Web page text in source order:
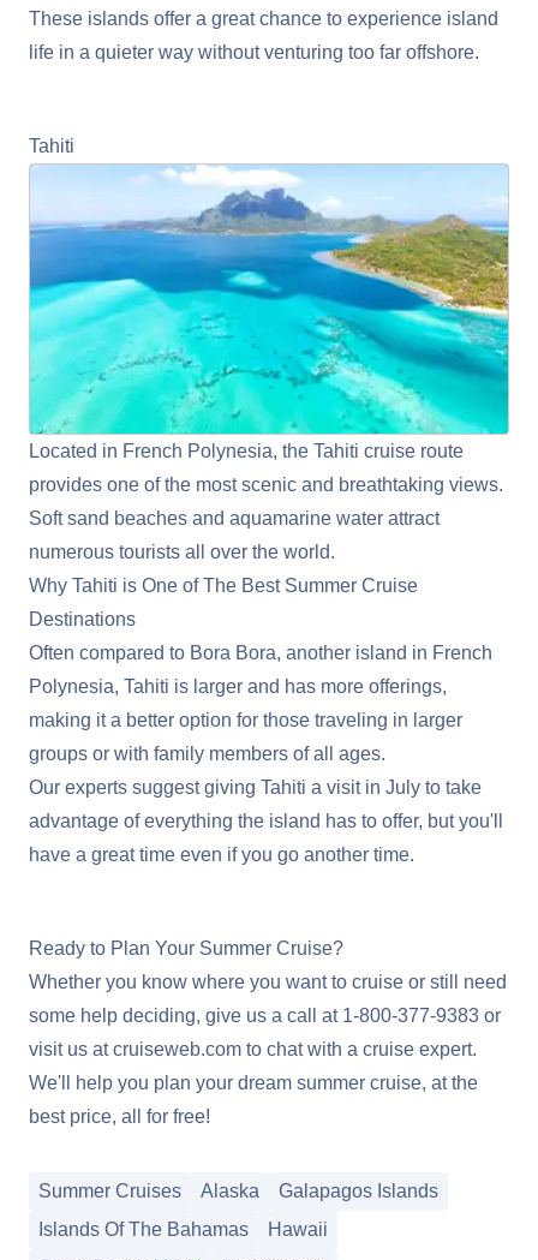
These islands offer a great chance to experience island
life in a quieter way without venturing too far offshore.
Tahiti
Located in French Polynesia, the Tahiti cruise route
provides one of the most scenic and breathtaking views.
Soft sand beaches and aquamarine water attract
numerous tourists all over the world.
Why Tahiti is One of The Best Summer Cruise
Destinations
Often compared to Bora Bora, another island in French
Polynesia, Tahiti is larger and has more offerings,
making it a better option for those traveling in larger
groups or with family members of all ages.
Our experts suggest giving Tahiti a visit in July to take
advantage of everything the island has to offer, but you'll
have a great time even if you go another time.
Ready to Plan Your Summer Cruise?
Whether you know where you want to cruise or still need
some help deciding, give us a call at 1-800-377-9383 or
visit us atcruiseweb.com to chat with a cruise expert.
We'll help you plan your dream summer cruise, at the
best price, all for free!
Summer Cruises Alaska
Galapagos Islands
Islands Of The Bahamas
Hawaii